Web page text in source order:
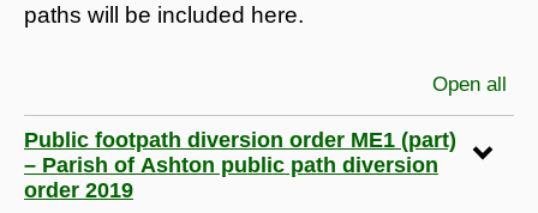
paths will be included here.
Open all
Public footpath diversion order ME1 (part)
– Parish of Ashton public path diversion
order 2019